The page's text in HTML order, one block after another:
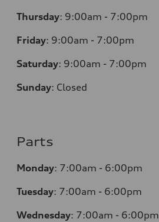
Thursday: 9:00am - 7:00pm
Friday: 9:00am - 7:00pm
Saturday: 9:00am - 7:00pm
Sunday: Closed
Parts
Monday: 7:00am - 6:00pm
Tuesday: 7:00am - 6:00pm
Wednesday: 7:00am - 6:00pm